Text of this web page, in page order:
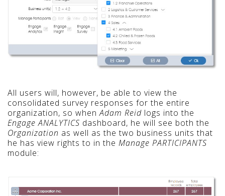
All users will, however, be able to view the
consolidated survey responses for the entire
organization, so whenAdam Reid logs into the
Engage ANALYTICS dashboard, he will see both the
Organization as well as the two business units that
he has view rights to in the Manage PARTICIPANTS
module: